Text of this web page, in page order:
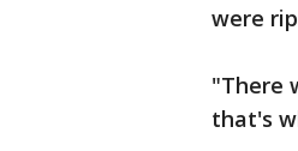
were
"There
that's